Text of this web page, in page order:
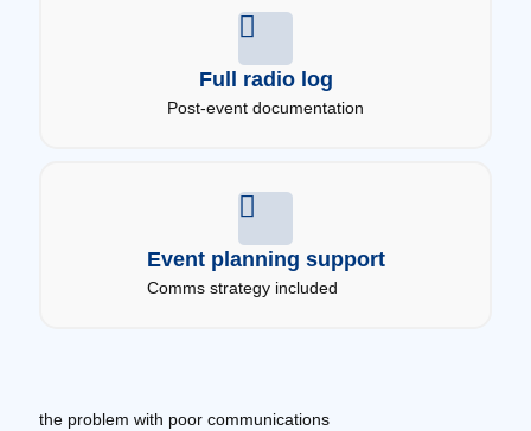
Full radio log
Post-event documentation
Event planning support
Comms strategy included
the problem with poor communications